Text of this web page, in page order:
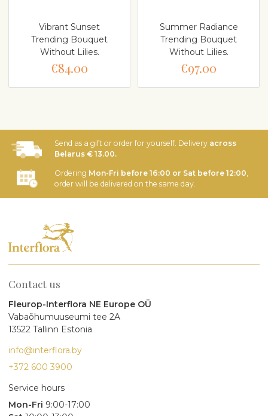
Vibrant Sunset
Trending Bouquet
Without Lilies.
€84.00
Summer Radiance
Trending Bouquet
Without Lilies.
€97.00
Send as a gift or order for yourself. Delivery across
Belarus € 13.00.
Ordering Mon-Fri before 16:00 or Sat before 12:00,
order will be delivered on the same day.
Contact us
Fleurop-Interflora NE Europe OÜ
Vabaõhumuuseumi tee 2A
13522 Tallinn Estonia
info@interflora.by
+372 600 3900
Service hours
Mon-Fri 9:00-17:00